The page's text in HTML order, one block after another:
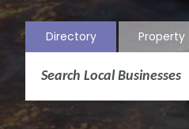
Directory Property